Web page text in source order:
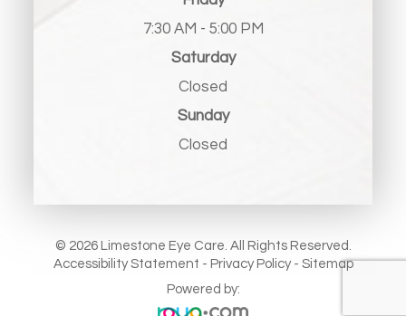
7:30 AM - 5:00 PM
Saturday
Closed
Sunday
Closed
© 2026 Limestone Eye Care. All Rights Reserved.
Accessibility Statement - Privacy Policy- Sitemap
Powered by: